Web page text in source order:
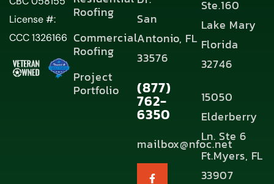
License #:
CCC 1326166
Roofing
Commercial
Roofing
Project
Portfolio
San
Antonio, FL
33576
(877)
762-
6350
mailbox@nfoc.net
Ste.160
Lake Mary
Florida
32746
15050
Elderberry
Ln. Ste 6
Ft.Myers, FL
33907